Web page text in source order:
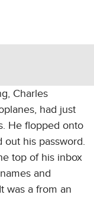
Charles
had just
He flopped onto
out his password.
top of his inbox
and
was a from an